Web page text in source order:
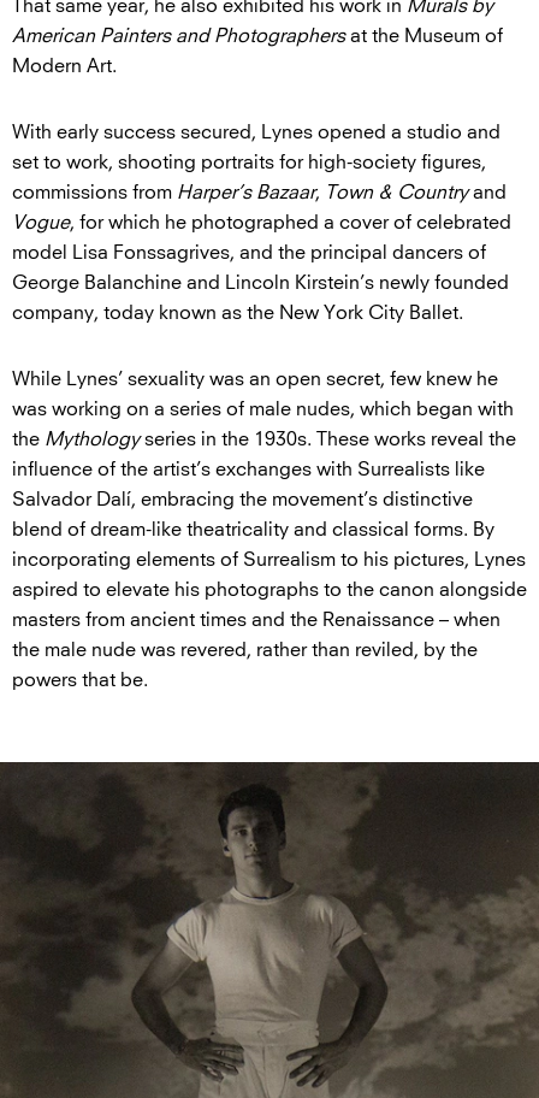
That same year, he also exhibited his work in Murals by
American Painters and Photographersat the Museum of
Modern Art.
With early success secured, Lynes opened a studio and
set to work, shooting portraits for high-society figures,
commissions from Harper’s Bazaar, Town & Countryand
Vogue, for which he photographed a cover of celebrated
model Lisa Fonssagrives, and the principal dancers of
George Balanchine and Lincoln Kirstein’s newly founded
company, today known as the New York City Ballet.
While Lynes’ sexuality was an open secret, few knew he
was working on a series of male nudes, which began with
the Mythologyseries in the 1930s. These works reveal the
influence of the artist’s exchanges with Surrealists like
Salvador Dalí, embracing the movement’s distinctive
blend of dream-like theatricality and classical forms. By
incorporating elements of Surrealism to his pictures, Lynes
aspired to elevate his photographs to the canon alongside
masters from ancient times and the Renaissance – when
the male nude was revered, rather than reviled, by the
powers that be.